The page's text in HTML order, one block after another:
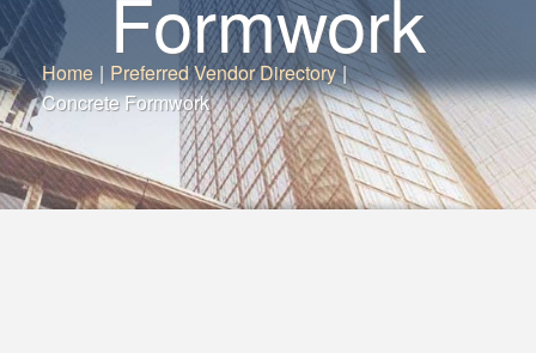
Formwork
Home | Preferred Vendor Directory |
Concrete Formwork